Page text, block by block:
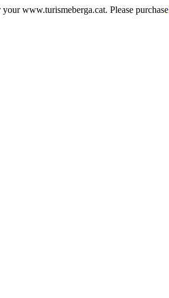
www.turismeberga.cat. Please purchase